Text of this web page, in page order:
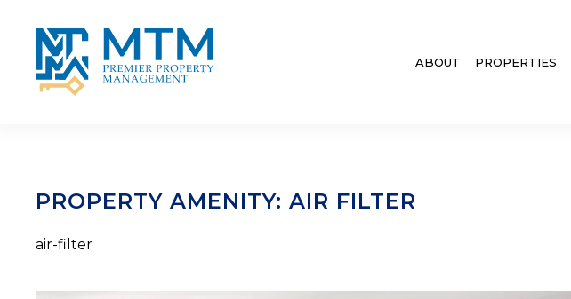
Skip to main content
ABOUT PROPERTIES
PROPERTY AMENITY: AIR FILTER
air-filter